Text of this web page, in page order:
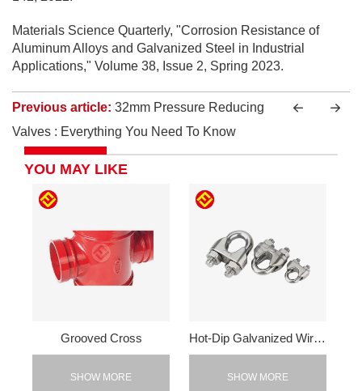
Materials Science Quarterly, "Corrosion Resistance of
Aluminum Alloys and Galvanized Steel in Industrial
Applications," Volume 38, Issue 2, Spring 2023.
Previous article: 32mm Pressure Reducing
Valves : Everything You Need To Know
YOU MAY LIKE
Grooved Cross
SHOW MORE
Hot-Dip Galvanized Wire Rope Clamp
SHOW MORE